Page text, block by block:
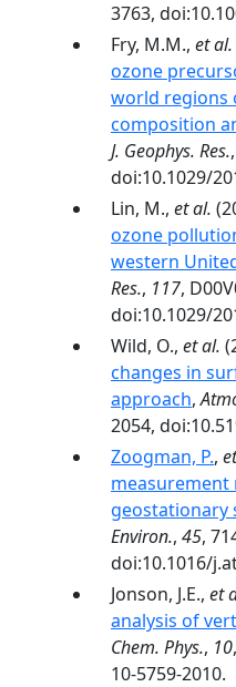
3763,
Fry, M.M., et al.
ozone
world regions
composition
J. Geophys. Res.,
doi:10.1029/
Lin, M., et al.
ozone
western
Res., 117,
doi:10.1029/
Wild, O., et al.
changes in
approach,
2054,
Zoogman, P.,
geostationary
Environ., 45,
doi:10.1016/
Jonson, J.E., et
analysis of
Chem. Phys., 10
10-5759-2010.